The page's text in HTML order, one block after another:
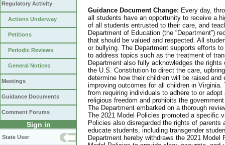
Regulatory Activity
Actions Underway
Petitions
Periodic Reviews
General Notices
Meetings
Guidance Documents
Comment Forums
Sign in
State User
Guidance Document Change: Every day,
all students have an opportunity to receive a
of all students entrusted to their care, and
Department of Education (the “Department”)
that should be valued and respected. All
or bullying. The Department supports efforts
to address topics such as the treatment of
Department also fully acknowledges the
the U.S. Constitution to direct the care,
determine how their children will be raised
improving outcomes for all children in
from requiring individuals to adhere to or
religious freedom and prohibits the
The Department embarked on a thorough
The 2021 Model Policies promoted a specific
Policies also disregarded the rights of
educate students, including transgender
Department hereby withdraws the 2021